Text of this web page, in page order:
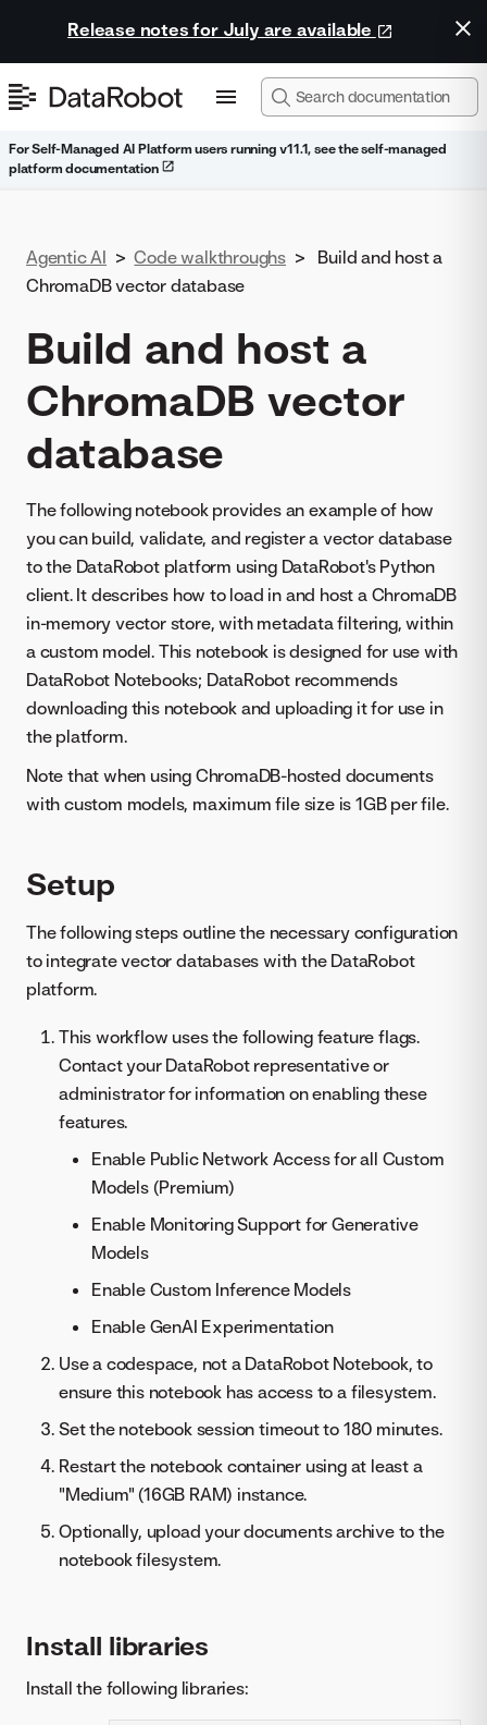
Release notes for July are available
For Self-Managed AI Platform users running v11.1, see the self-managed
platform documentation
Agentic AI > Code walkthroughs >
Build and host a
ChromaDB vector database
Build and host a
ChromaDB vector
database
The following notebook provides an example of how
you can build, validate, and register a vector database
to the DataRobot platform using DataRobot's Python
client. It describes how to load in and host a ChromaDB
in-memory vector store, with metadata filtering, within
a custom model. This notebook is designed for use with
DataRobot Notebooks; DataRobot recommends
downloading this notebook and uploading it for use in
the platform.
Note that when using ChromaDB-hosted documents
with custom models, maximum file size is 1GB per file.
Setup
The following steps outline the necessary configuration
to integrate vector databases with the DataRobot
platform.
This workflow uses the following feature flags.
Contact your DataRobot representative or
administrator for information on enabling these
features.
Enable Public Network Access for all Custom
Models (Premium)
Enable Monitoring Support for Generative
Models
Enable Custom Inference Models
Enable GenAI Experimentation
Use a codespace, not a DataRobot Notebook, to
ensure this notebook has access to a filesystem.
Set the notebook session timeout to 180 minutes.
Restart the notebook container using at least a
"Medium" (16GB RAM) instance.
Optionally, upload your documents archive to the
notebook filesystem.
Install libraries
Install the following libraries: